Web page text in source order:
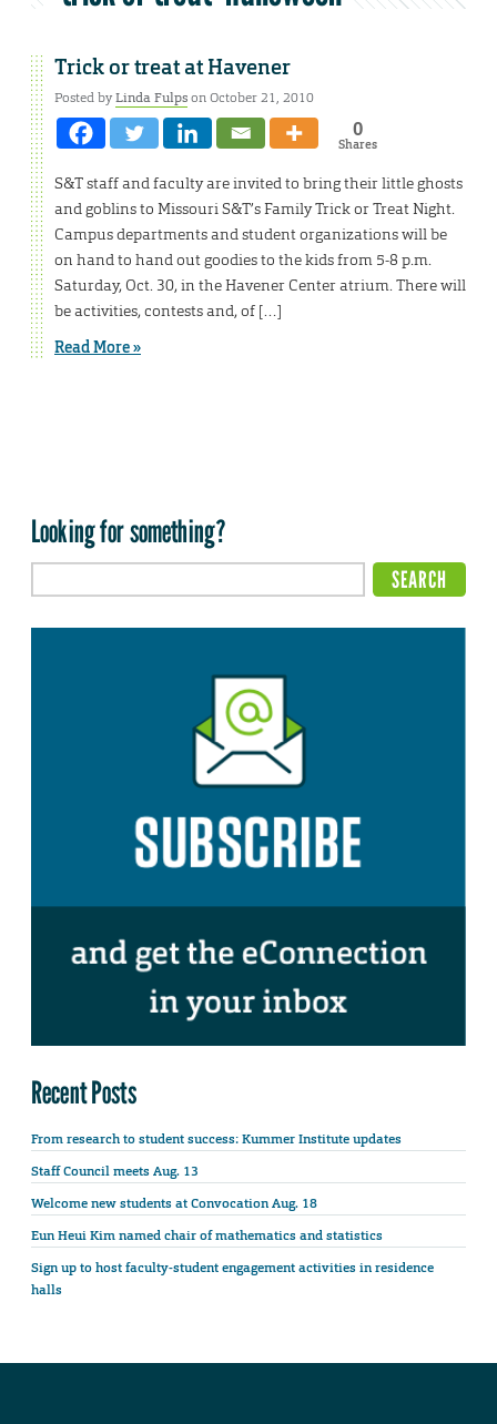
Trick or treat at Havener
Posted byLinda Fulpson October 21, 2010
0
Shares
S&T staff and faculty are invited to bring their little ghosts
and goblins to Missouri S&T’s Family Trick or Treat Night.
Campus departments and student organizations will be
on hand to hand out goodies to the kids from 5-8 p.m.
Saturday, Oct. 30, in the Havener Center atrium. There will
be activities, contests and, of […]
Read More »
Looking for something?
Recent Posts
From research to student success: Kummer Institute updates
Staff Council meets Aug. 13
Welcome new students at Convocation Aug. 18
Eun Heui Kim named chair of mathematics and statistics
Sign up to host faculty-student engagement activities in residence
halls